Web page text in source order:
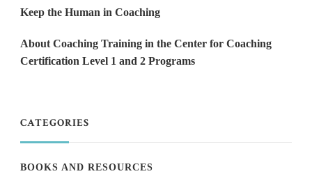
Keep the Human in Coaching
About Coaching Training in the Center for Coaching
Certification Level 1 and 2 Programs
CATEGORIES
BOOKS AND RESOURCES